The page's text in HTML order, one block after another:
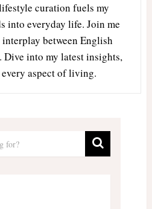
curation fuels my
into everyday life. Join me
between English
Dive into my latest insights,
aspect of living.